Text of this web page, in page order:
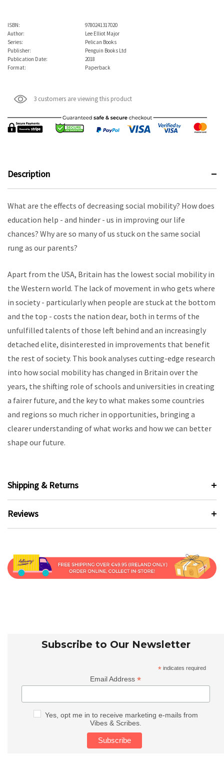
ISBN:
9780241317020
Author:
Lee Elliot Major
Series:
Pelican Books
Publisher:
Penguin Books Ltd
Publication Date:
2018
Format:
Paperback
3 customers are viewing this product
Description
What are the effects of decreasing social mobility? How does
education help - and hinder - us in improving our life
chances? Why are so many of us stuck on the same social
rung as our parents?
Apart from the USA, Britain has the lowest social mobility in
the Western world. The lack of movement in who gets where
in society - particularly when people are stuck at the bottom
and the top - costs the nation dear, both in terms of the
unfulfilled talents of those left behind and an increasingly
detached elite, disinterested in improvements that benefit
the rest of society. This book analyses cutting-edge research
into how social mobility has changed in Britain over the
years, the shifting role of schools and universities in creating
a fairer future, and the key to what makes some countries
and regions so much richer in opportunities, bringing a
clearer understanding of what works and how we can better
shape our future.
Shipping & Returns
Reviews
Subscribe to Our Newsletter
* indicates required
Email Address*
Yes, opt me in to receive marketing e-mails from
Vibes & Scribes.